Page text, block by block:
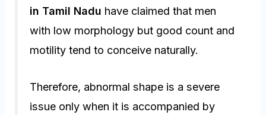
in Tamil Nadu have claimed that men
with low morphology but good count and
motility tend to conceive naturally.
Therefore, abnormal shape is a severe
issue only when it is accompanied by